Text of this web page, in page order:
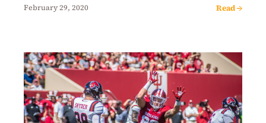
February 29, 2020 Read →